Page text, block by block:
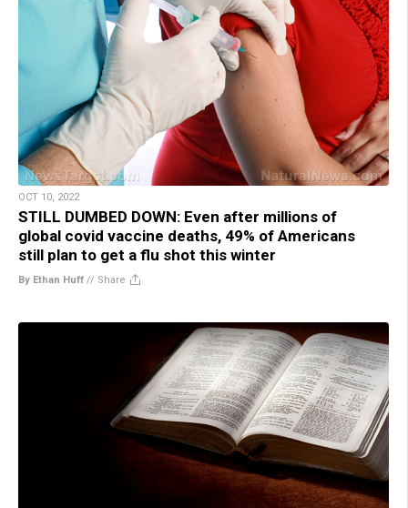
OCT 10, 2022
STILL DUMBED DOWN: Even after millions of
global covid vaccine deaths, 49% of Americans
still plan to get a flu shot this winter
By Ethan Huff // Share